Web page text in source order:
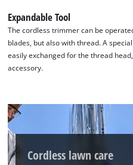
Expandable Tool
The cordless trimmer can be
blades, but also with thread. A
easily exchanged for the thread
accessory.
Cordless lawn care